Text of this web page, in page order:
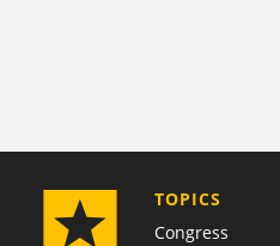
TOPICS
Congress